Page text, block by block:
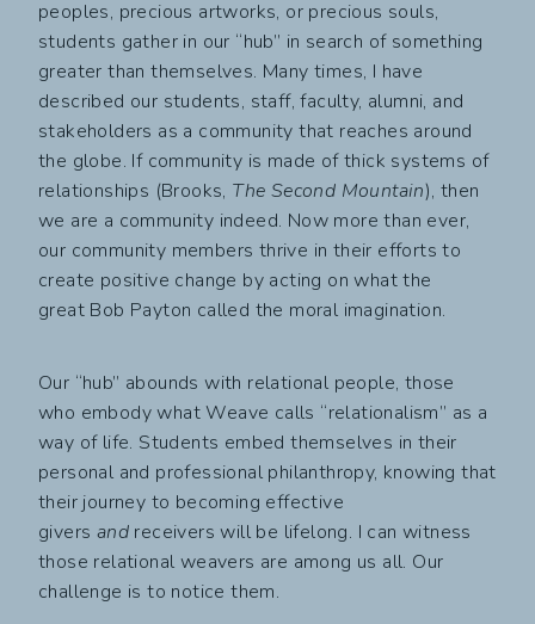
peoples, precious artworks, or precious souls,
students gather in our “hub” in search of something
greater than themselves. Many times, I have
described our students, staff, faculty, alumni, and
stakeholders as a community that reaches around
the globe. If community is made of thick systems of
relationships (Brooks, The Second Mountain), then
we are a community indeed. Now more than ever,
our community members thrive in their efforts to
create positive change by acting on what the
great Bob Payton called the moral imagination.
Our “hub” abounds with relational people, those
who embody what Weave calls “relationalism” as a
way of life. Students embed themselves in their
personal and professional philanthropy, knowing that
their journey to becoming effective
givers and receivers will be lifelong. I can witness
those relational weavers are among us all. Our
challenge is to notice them.